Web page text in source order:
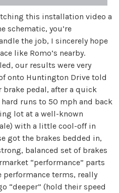
this installation video a
schematic, you’re
the job, I sincerely hope
like Romo’s nearby.
our results were very
onto Huntington Drive told
pedal, after a quick
runs to 50 mph and back
lot at a well-known
with a little cool-off in
got the brakes bedded in,
balanced set of brakes
“performance” parts
performance terms, really
“deeper” (hold their speed